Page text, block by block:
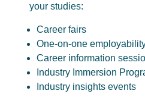
your studies:
Career fairs
One-on-one
Career information
Industry Immersion
Industry insights events